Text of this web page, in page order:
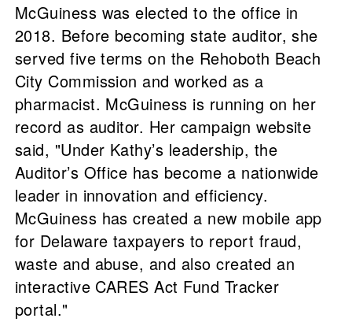
McGuiness was elected to the office in
2018. Before becoming state auditor, she
served five terms on the Rehoboth Beach
City Commission and worked as a
pharmacist. McGuiness is running on her
record as auditor. Her campaign website
said, "Under Kathy’s leadership, the
Auditor’s Office has become a nationwide
leader in innovation and efficiency.
McGuiness has created a new mobile app
for Delaware taxpayers to report fraud,
waste and abuse, and also created an
interactive CARES Act Fund Tracker
portal."